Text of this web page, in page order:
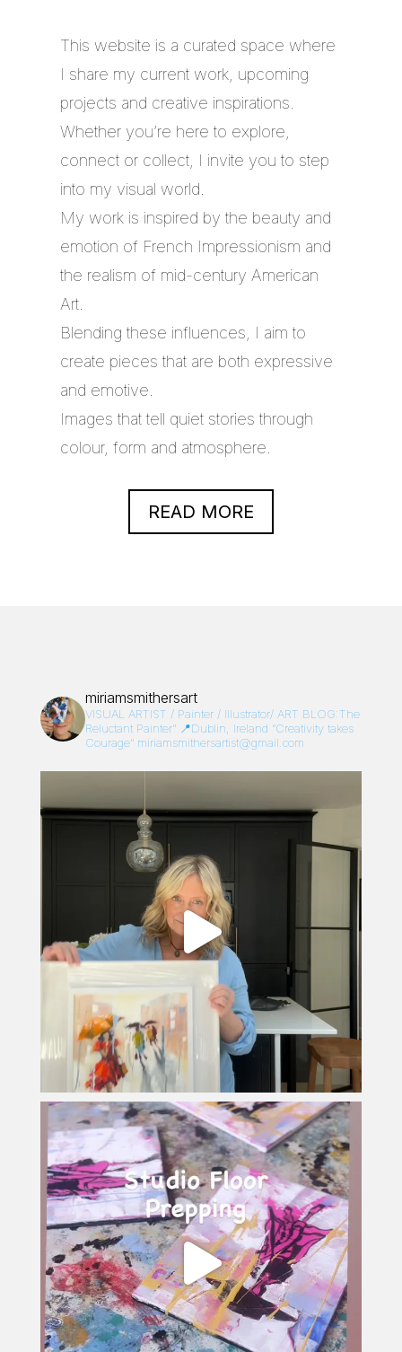
This website is a curated space where
I share my current work, upcoming
projects and creative inspirations.
Whether you’re here to explore,
connect or collect, I invite you to step
into my visual world.
My work is inspired by the beauty and
emotion of French Impressionism and
the realism of mid-century American
Art.
Blending these influences, I aim to
create pieces that are both expressive
and emotive.
Images that tell quiet stories through
colour, form and atmosphere.
READ MORE
miriamsmithersart
VISUAL ARTIST / Painter / Illustrator/ ART BLOG:The
Reluctant Painter”📍Dublin, Ireland “Creativity takes
Courage”miriamsmithersartist@gmail.com